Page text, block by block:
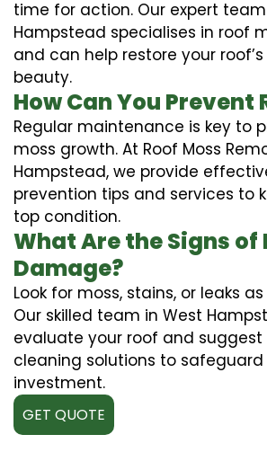
time for action. Our expert
Hampstead specialises in roof
and can help restore your
beauty.
How Can You Prevent
Regular maintenance is key to
moss growth. At Roof Moss
Hampstead, we provide
prevention tips and services to
top condition.
What Are the Signs of
Damage?
Look for moss, stains, or leaks
Our skilled team in West
evaluate your roof and suggest
cleaning solutions to safeguard
investment.
GET QUOTE